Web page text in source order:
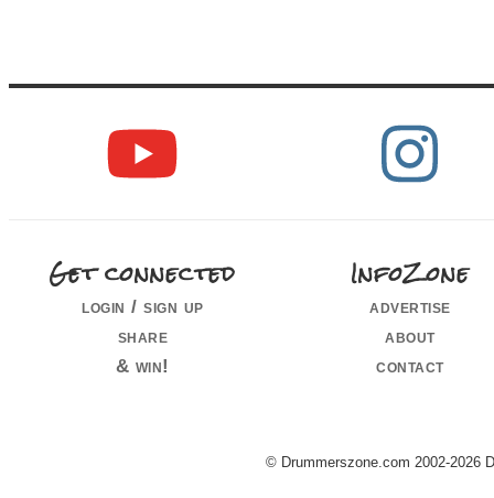
Get connected
login / sign up
share
& win!
InfoZone
advertise
about
contact
© Drummerszone.com 2002-2026